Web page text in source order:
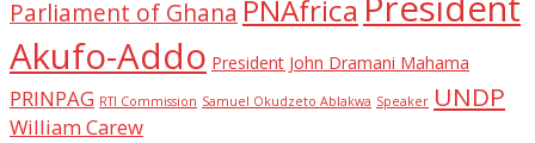
Parliament of Ghana PNAfrica
Akufo-Addo President John Dramani Mahama
PRINPAG RTI Commission Samuel Okudzeto Ablakwa Speaker UNDP
William Carew